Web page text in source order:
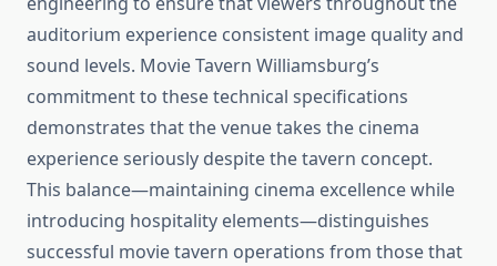
auditorium experience consistent image quality and
sound levels. Movie Tavern Williamsburg’s
commitment to these technical specifications
demonstrates that the venue takes the cinema
experience seriously despite the tavern concept.
This balance—maintaining cinema excellence while
introducing hospitality elements—distinguishes
successful movie tavern operations from those that